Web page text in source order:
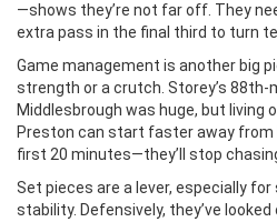
—shows they’re not far off. They
extra pass in the final third to turn
Game management is another big
strength or a crutch. Storey’s 88th-
Middlesbrough was huge, but living
Preston can start faster away
first 20 minutes—they’ll stop
Set pieces are a lever, especially
stability. Defensively, they’ve